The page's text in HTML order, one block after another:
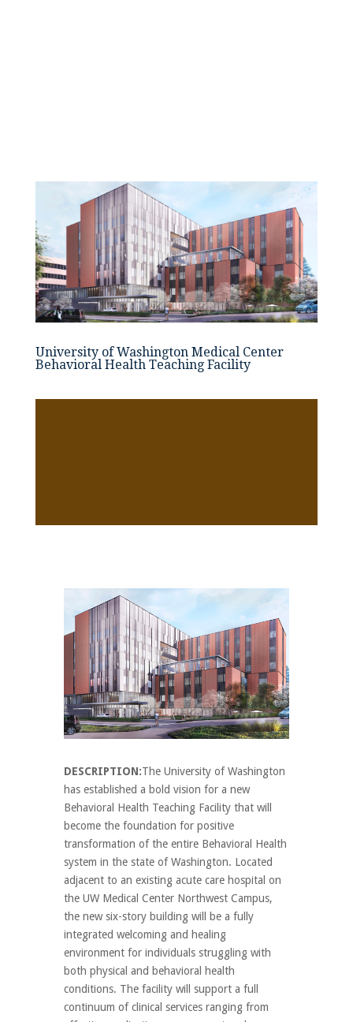
University of Washington Medical Center
Behavioral Health Teaching Facility
DESCRIPTION:The University of Washington
has established a bold vision for a new
Behavioral Health Teaching Facility that will
become the foundation for positive
transformation of the entire Behavioral Health
system in the state of Washington. Located
adjacent to an existing acute care hospital on
the UW Medical Center Northwest Campus,
the new six-story building will be a fully
integrated welcoming and healing
environment for individuals struggling with
both physical and behavioral health
conditions. The facility will support a full
continuum of clinical services ranging from